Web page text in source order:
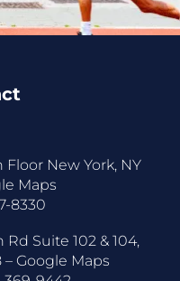
New York, NY
Maps
8330
Suite 102 & 104,
– Google Maps